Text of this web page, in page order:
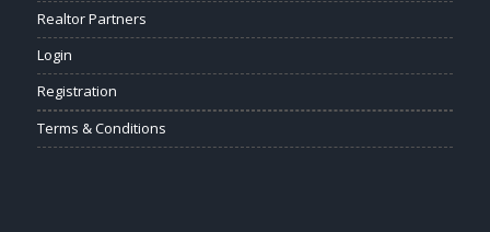
Realtor Partners
Login
Registration
Terms & Conditions